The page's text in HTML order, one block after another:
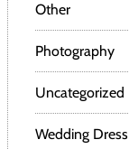
Other
Photography
Uncategorized
Wedding Dress